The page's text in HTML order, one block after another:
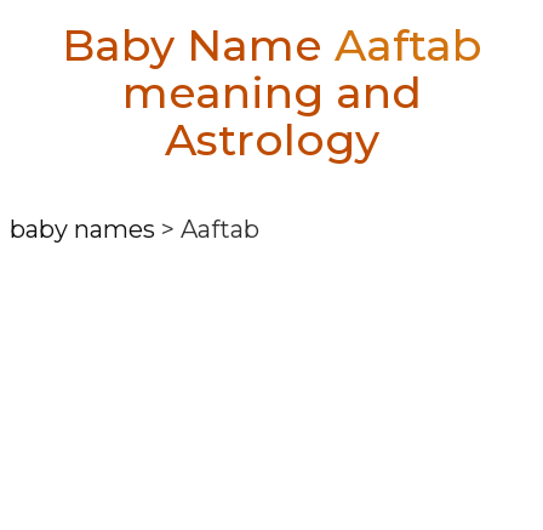
Baby Name Aaftab
meaning and
Astrology
baby names > Aaftab